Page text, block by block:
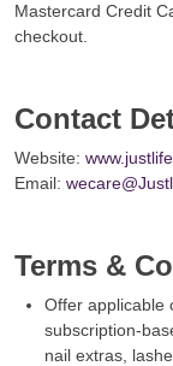
Mastercard Credit
checkout.
Contact
Website:
Email:
Terms &
Offer applicable
subscription-
nail extras,